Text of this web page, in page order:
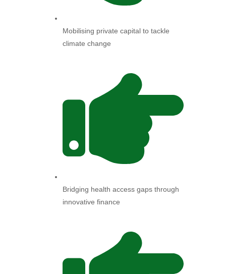
Mobilising private capital to tackle
climate change
Bridging health access gaps through
innovative finance